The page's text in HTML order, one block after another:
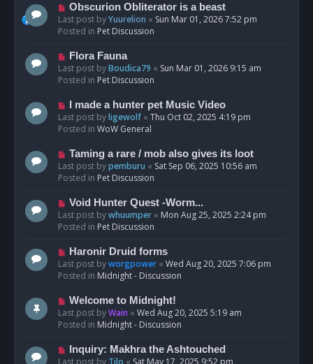
o
s
t
N
e
w
o
s
t
Obscurion Obliterator is a beast
Last post byYuurelion « Sun Mar 01, 2026 7:52 pm
Posted in Pet Discussion
N
e
w
o
s
t
Flora Fauna
Last post byBoudica79 « Sun Mar 01, 2026 9:15 am
Posted in Pet Discussion
N
e
w
o
s
t
I made a hunter pet Music Video
Last post byligewolf« Thu Oct 02, 2025 4:19 pm
Posted in WoW General
N
e
w
o
s
t
Taming a rare / mob also gives its loot
Last post bypemburu « Sat Sep 06, 2025 10:56 am
Posted in Pet Discussion
N
e
w
o
s
t
Void Hunter Quest -Worm...
Last post bywhuumper « Mon Aug 25, 2025 2:24 pm
Posted in Pet Discussion
N
e
w
o
s
t
Haronir Druid forms
Last post byworgpower « Wed Aug 20, 2025 7:06 pm
Posted in Midnight - Discussion
N
e
w
o
s
Welcome to Midnight!
Last post byWain « Wed Aug 20, 2025 5:19 am
Posted in Midnight - Discussion
N
e
Inquiry: Makhra the Ashtouched